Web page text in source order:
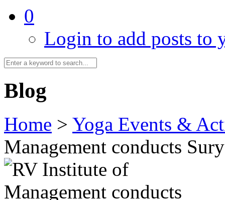
0
Login to add posts to
Blog
Home > Yoga Events &
Management conducts